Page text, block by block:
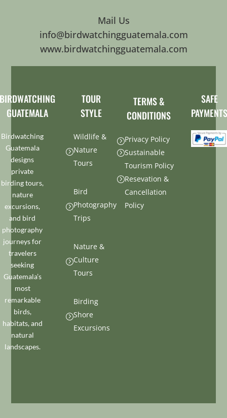
Mail Us
info@birdwatchingguatemala.com
www.birdwatchingguatemala.com
BIRDWATCHING
GUATEMALA
Birdwatching
Guatemala
designs
private
birding tours,
nature
excursions,
and bird
photography
journeys for
travelers
seeking
Guatemala’s
most
remarkable
birds,
habitats, and
natural
landscapes.
TOUR
STYLE
=
Wildlife &
Nature
Tours
=
Bird
Photography
Trips
=
Nature &
Culture
Tours
=
Birding
Shore
Excursions
TERMS &
CONDITIONS
=Privacy Policy
=Sustainable
Tourism Policy
=Resevation &
Cancellation
Policy
SAFE
PAYMENTS